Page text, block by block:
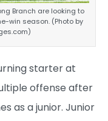
Branch are looking to
win season. (Photo by
starter at
offense after
as a junior. Junior